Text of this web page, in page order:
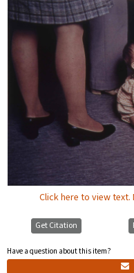
Click here to view
Get Citation
Have a question about this item?